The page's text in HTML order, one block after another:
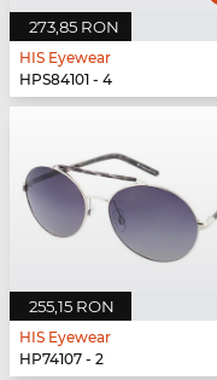
273,85 RON
HIS Eyewear
HPS84101 - 4
255,15 RON
HIS Eyewear
HP74107 - 2